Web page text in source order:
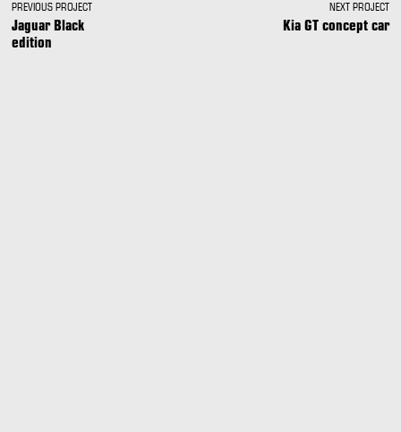
PREVIOUS PROJECT
Jaguar Black
edition
NEXT PROJECT
Kia GT concept car